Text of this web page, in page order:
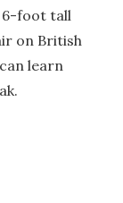
6-foot tall
on British
learn